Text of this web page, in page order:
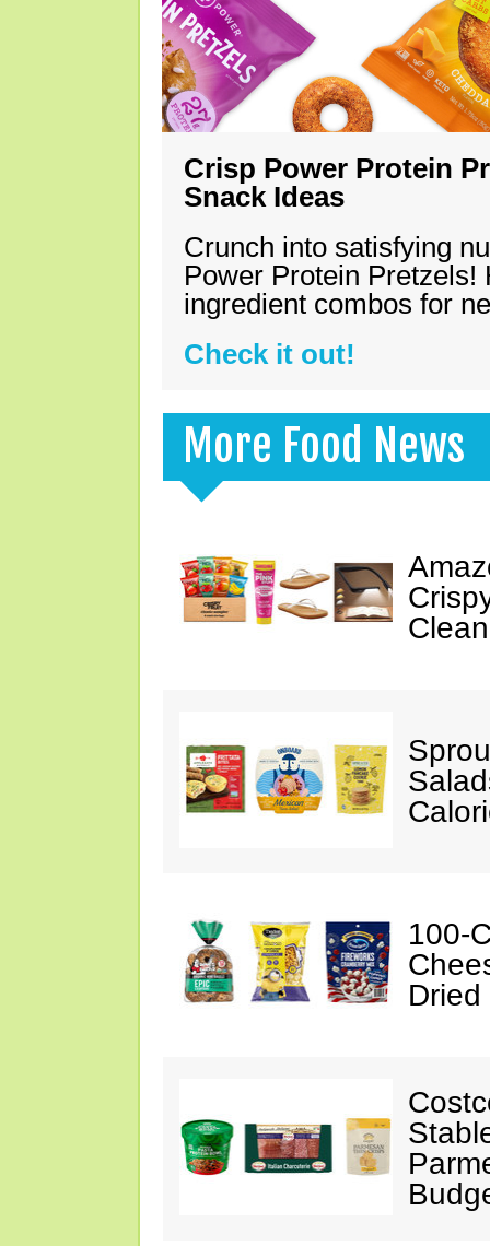
Crisp Power Protein
Snack Ideas
Crunch into satisfying
Power Protein Pretzels!
ingredient combos for
Check it out!
More Food News
100-